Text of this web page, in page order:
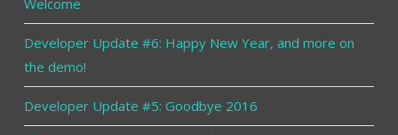
Welcome
Developer Update #6: Happy New Year, and more on
the demo!
Developer Update #5: Goodbye 2016